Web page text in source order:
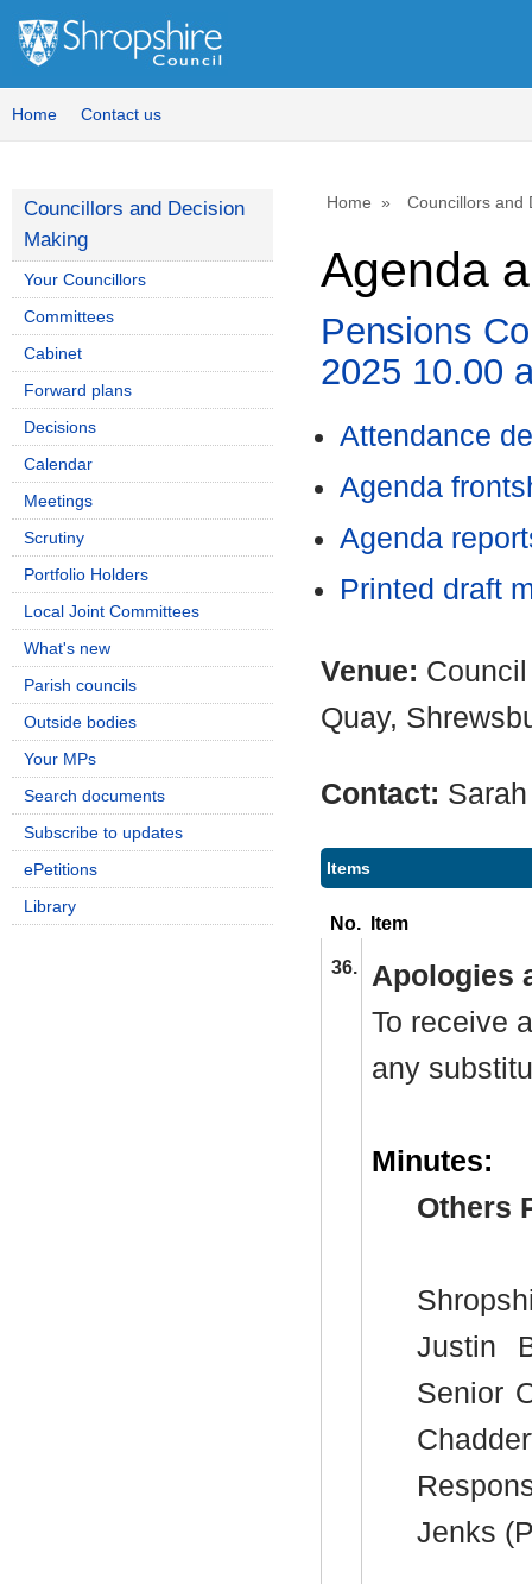
Home Contact us
Home Councillors and
Agenda
Pensions
2025 10.00
Attendance
Agenda
Agenda
Printed draft
Venue:
Quay,
Contact:
Items
No. Item
36.
Apologies
To receive
any
Minutes:
Others
Justin
Senior
Jenks
Councillors and Decision
Making
Your Councillors
Committees
Cabinet
Forward plans
Decisions
Calendar
Meetings
Scrutiny
Portfolio Holders
Local Joint Committees
What's new
Parish councils
Outside bodies
Your MPs
Search documents
Subscribe to updates
ePetitions
Library